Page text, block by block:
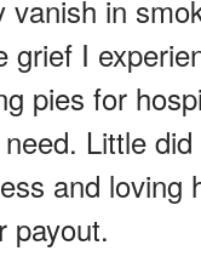
vanish in
grief I
pies for
Little
and loving
payout.